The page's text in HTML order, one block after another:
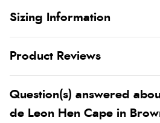
Sizing Information
Product Reviews
Question(s) answered
de Leon Hen Cape in